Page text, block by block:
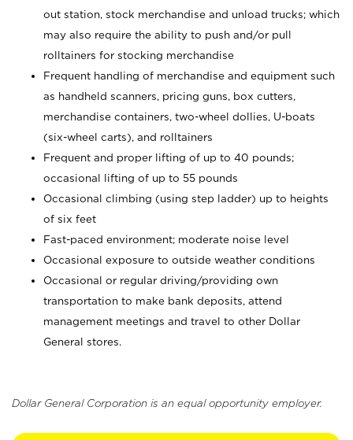
out station, stock merchandise and unload trucks; which
may also require the ability to push and/or pull
rolltainers for stocking merchandise
Frequent handling of merchandise and equipment such
as handheld scanners, pricing guns, box cutters,
merchandise containers, two-wheel dollies, U-boats
(six-wheel carts), and rolltainers
Frequent and proper lifting of up to 40 pounds;
occasional lifting of up to 55 pounds
Occasional climbing (using step ladder) up to heights
of six feet
Fast-paced environment; moderate noise level
Occasional exposure to outside weather conditions
Occasional or regular driving/providing own
transportation to make bank deposits, attend
management meetings and travel to other Dollar
General stores.
Dollar General Corporation is an equal opportunity employer.